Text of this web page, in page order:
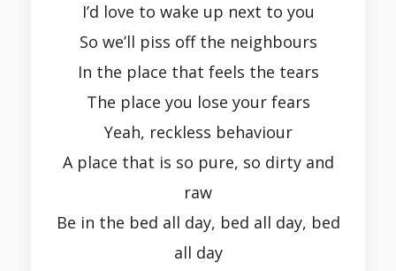
I’d love to wake up next to you
So we’ll piss off the neighbours
In the place that feels the tears
The place you lose your fears
Yeah, reckless behaviour
A place that is so pure, so dirty and
raw
Be in the bed all day, bed all day, bed
all day